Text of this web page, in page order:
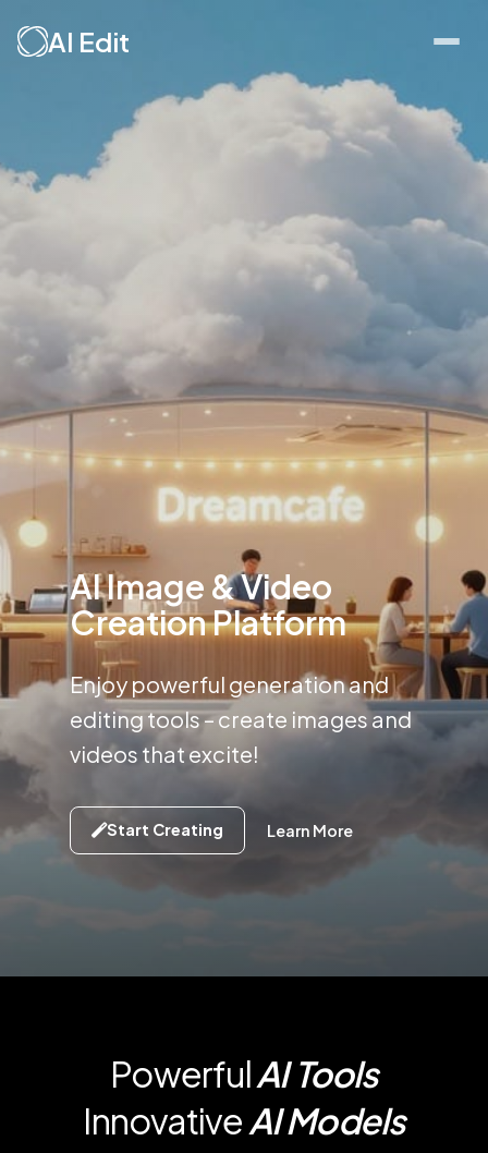
AI Edit
AI Image & Video
Creation Platform
Enjoy powerful generation and
editing tools –create images and
videos that excite!
Start Creating Learn More
PowerfulAI Tools
InnovativeAI Models